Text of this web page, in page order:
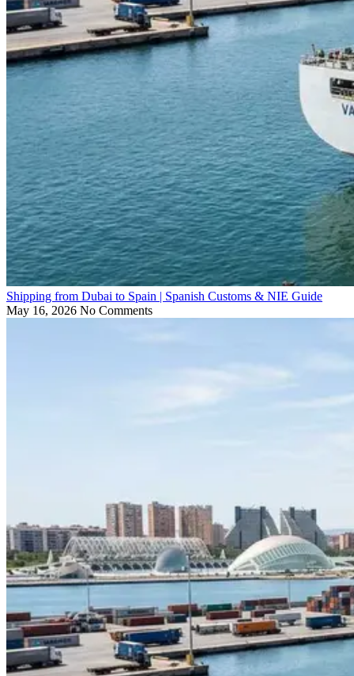
Shipping from Dubai to Spain | Spanish Customs & NIE Guide
May 16, 2026 No Comments